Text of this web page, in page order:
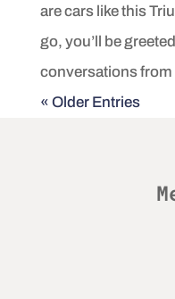
are cars like this
go, you’ll be
conversations from
« Older Entries